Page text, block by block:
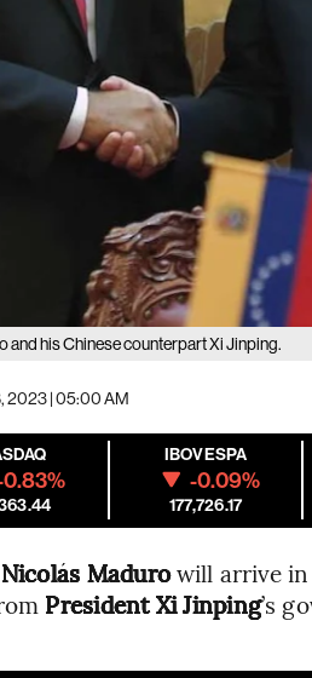
and his Chinese counterpart Xi Jinping.
2023 | 05:00 AM
IBOVESPA
-0.09%
177,726.17
Nicolás Madurowill arrive in
President Xi Jinping’s